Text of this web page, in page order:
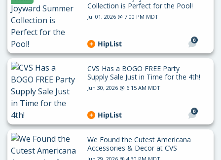
Collection is Perfect for the Pool!
Jul 01, 2026 @ 7:00 PM MDT
0
HipList
CVS Has a BOGO FREE Party
Supply Sale Just in Time for the 4th!
Jun 30, 2026 @ 6:15 AM MDT
0
HipList
We Found the Cutest Americana
Accessories & Decor at CVS